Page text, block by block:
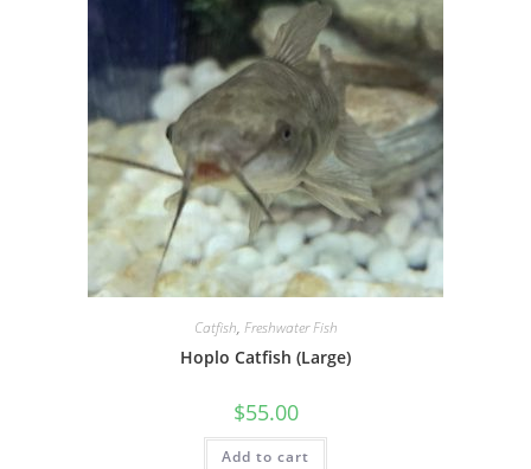
Catfish, Freshwater Fish
Hoplo Catfish (Large)
$55.00
Add to cart